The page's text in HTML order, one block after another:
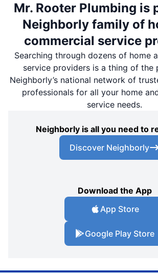
Mr. Rooter Plumbing is
Neighborly family of
commercial service
Searching through dozens of home
service providers is a thing of the
Neighborly’s national network of
professionals for all your home
service needs.
Neighborly is all you need to
Discover Neighborly
Download the App
App Store
Google Play Store